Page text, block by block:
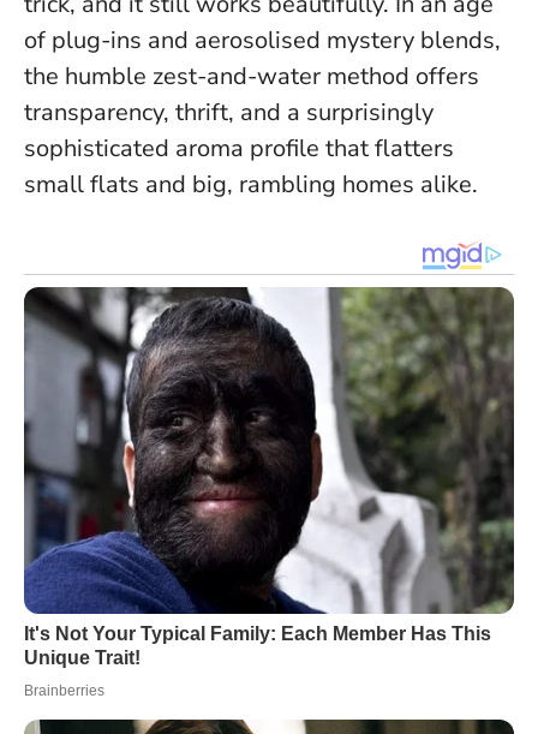
of plug-ins and aerosolised mystery blends,
the humble zest-and-water method offers
transparency, thrift, and a surprisingly
sophisticated aroma profile that flatters
small flats and big, rambling homes alike.